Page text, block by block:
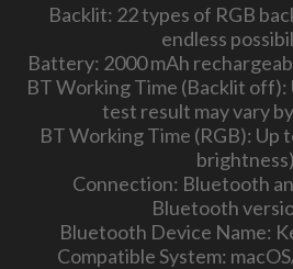
Backlit: 22 types of RGB
endless
Battery: 2000 mAh
BT Working Time (Backlit off):
test result may vary
BT Working Time (RGB): Up
brightness)
Connection: Bluetooth
Bluetooth
Bluetooth Device Name:
Compatible System: